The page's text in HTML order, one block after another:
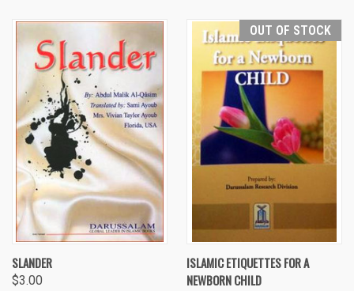
SLANDER
$3.00
OUT OF STOCK
ISLAMIC ETIQUETTES FOR A
NEWBORN CHILD